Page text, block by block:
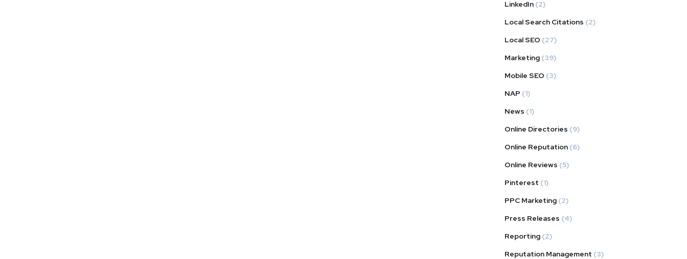
LinkedIn (2)
Local Search Citations (2)
Local SEO (27)
Marketing (39)
Mobile SEO (3)
NAP (1)
News (1)
Online Directories (9)
Online Reputation (6)
Online Reviews (5)
Pinterest (1)
PPC Marketing (2)
Press Releases (4)
Reporting (2)
Reputation Management (3)